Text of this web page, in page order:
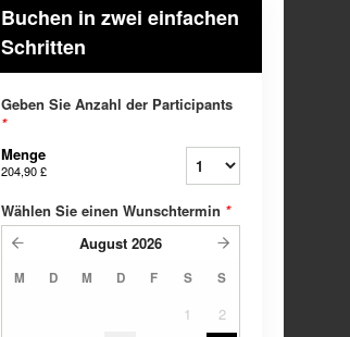
Buchen in zwei einfachen
Schritten
Geben Sie Anzahl der Participants
*
Menge
204,90 £
Wählen Sie einen Wunschtermin *
August 2026
M D M D F S S
1
2